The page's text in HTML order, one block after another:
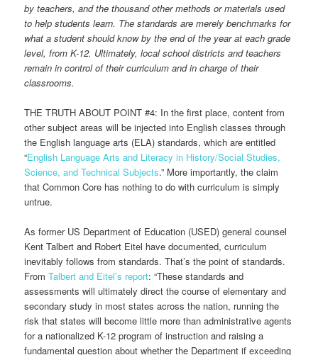
by teachers, and the thousand other methods or materials used
to help students learn. The standards are merely benchmarks for
what a student should know by the end of the year at each grade
level, from K-12. Ultimately, local school districts and teachers
remain in control of their curriculum and in charge of their
classrooms.
THE TRUTH ABOUT POINT #4: In the first place, content from
other subject areas will be injected into English classes through
the English language arts (ELA) standards, which are entitled
“English Language Arts and Literacy in History/Social Studies,
Science, and Technical Subjects.” More importantly, the claim
that Common Core has nothing to do with curriculum is simply
untrue.
As former US Department of Education (USED) general counsel
Kent Talbert and Robert Eitel have documented, curriculum
inevitably follows from standards. That’s the point of standards.
FromTalbert and Eitel’s report: “These standards and
assessments will ultimately direct the course of elementary and
secondary study in most states across the nation, running the
risk that states will become little more than administrative agents
for a nationalized K-12 program of instruction and raising a
fundamental question about whether the Department if exceeding